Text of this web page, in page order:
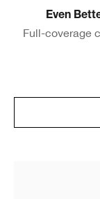
Even
Full-coverage